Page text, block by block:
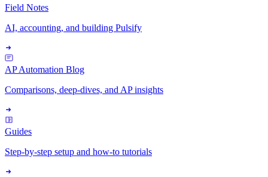
Field Notes
AI, accounting, and building Pulsify
AP Automation Blog
Comparisons, deep-dives, and AP insights
Guides
Step-by-step setup and how-to tutorials